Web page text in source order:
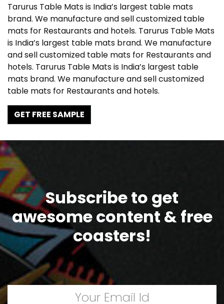
Tarurus Table Mats is India’s largest table mats
brand. We manufacture and sell customized table
mats for Restaurants and hotels. Tarurus Table Mats
is India’s largest table mats brand. We manufacture
and sell customized table mats for Restaurants and
hotels. Tarurus Table Mats is India’s largest table
mats brand. We manufacture and sell customized
table mats for Restaurants and hotels.
GET FREE SAMPLE
Subscribe to get
awesome content & free
coasters!